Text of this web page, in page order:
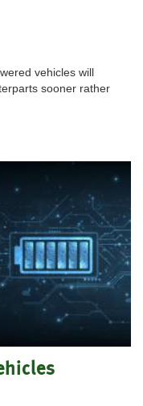
vehicles will
sooner rather